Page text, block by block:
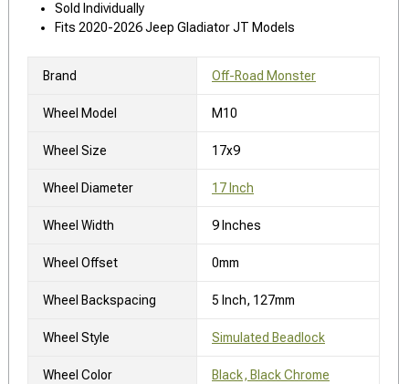
Sold Individually
Fits 2020-2026 Jeep Gladiator JT Models
Brand Off-Road Monster
Wheel Model M10
Wheel Size 17x9
Wheel Diameter 17 Inch
Wheel Width 9 Inches
Wheel Offset 0mm
Wheel Backspacing 5 Inch, 127mm
Wheel Style Simulated Beadlock
Wheel Color Black, Black Chrome